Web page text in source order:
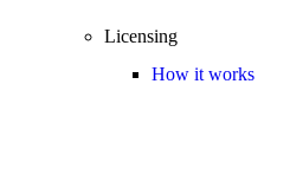
Licensing
How it works